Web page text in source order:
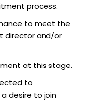
process.
to meet the
director and/or
at this stage.
to
desire to join